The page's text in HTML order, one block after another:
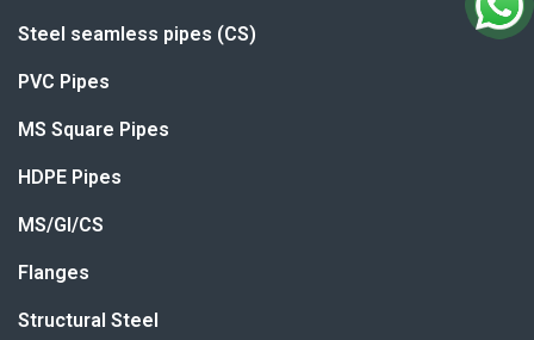
Steel seamless pipes (CS)
PVC Pipes
MS Square Pipes
HDPE Pipes
MS/GI/CS
Flanges
Structural Steel